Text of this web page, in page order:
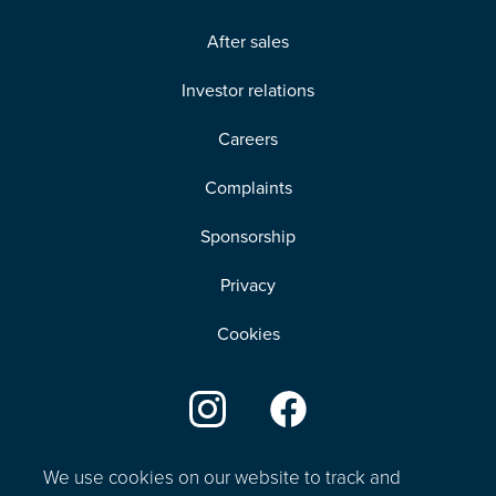
We use cookies on our website to track and
After sales
Investor relations
Careers
Complaints
Sponsorship
Privacy
Cookies